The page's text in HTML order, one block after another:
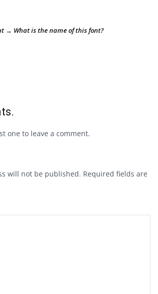
→ What is the name of this font?
one to leave a comment.
will not be published. Required fields are